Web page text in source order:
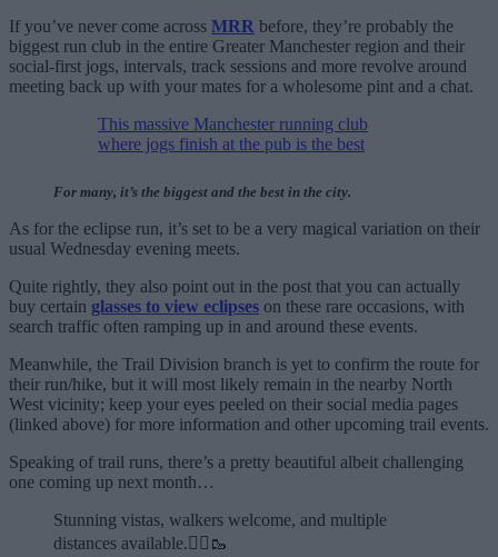
If you’ve never come across MRR before, they’re probably the
biggest run club in the entire Greater Manchester region and their
social-first jogs, intervals, track sessions and more revolve around
meeting back up with your mates for a wholesome pint and a chat.
This massive Manchester running club
where jogs finish at the pub is the best
For many, it’s the biggest and the best in the city.
As for the eclipse run, it’s set to be a very magical variation on their
usual Wednesday evening meets.
Quite rightly, they also point out in the post that you can actually
buy certain glasses to view eclipses on these rare occasions, with
search traffic often ramping up in and around these events.
Meanwhile, the Trail Division branch is yet to confirm the route for
their run/hike, but it will most likely remain in the nearby North
West vicinity; keep your eyes peeled on their social media pages
(linked above) for more information and other upcoming trail events.
Speaking of trail runs, there’s a pretty beautiful albeit challenging
one coming up next month…
Stunning vistas, walkers welcome, and multiple
distances available.🏃‍♂️🥾